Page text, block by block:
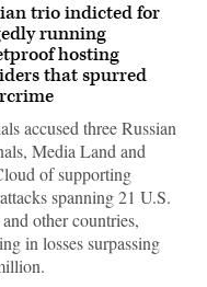
trio indicted for
running
hosting
that spurred
accused three Russian
Media Land and
of supporting
spanning 21 U.S.
and other countries,
in losses surpassing